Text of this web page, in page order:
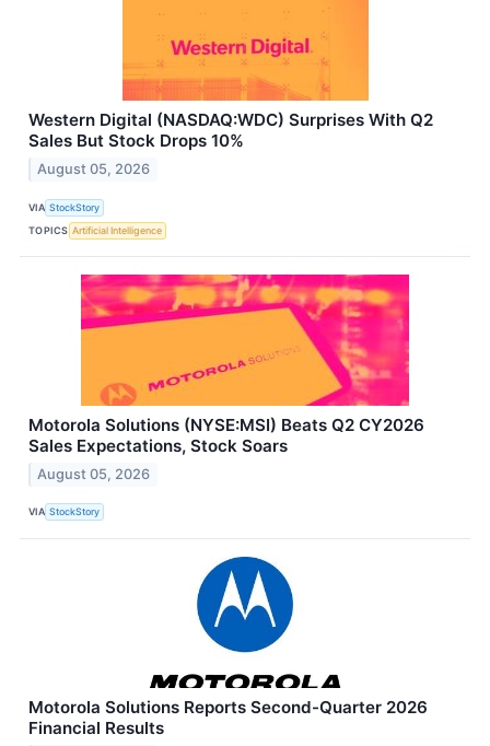
Western Digital (NASDAQ:WDC) Surprises With Q2
Sales But Stock Drops 10%
August 05, 2026
VIA StockStory
TOPICS Artificial Intelligence
Motorola Solutions (NYSE:MSI) Beats Q2 CY2026
Sales Expectations, Stock Soars
August 05, 2026
VIA StockStory
Motorola Solutions Reports Second-Quarter 2026
Financial Results